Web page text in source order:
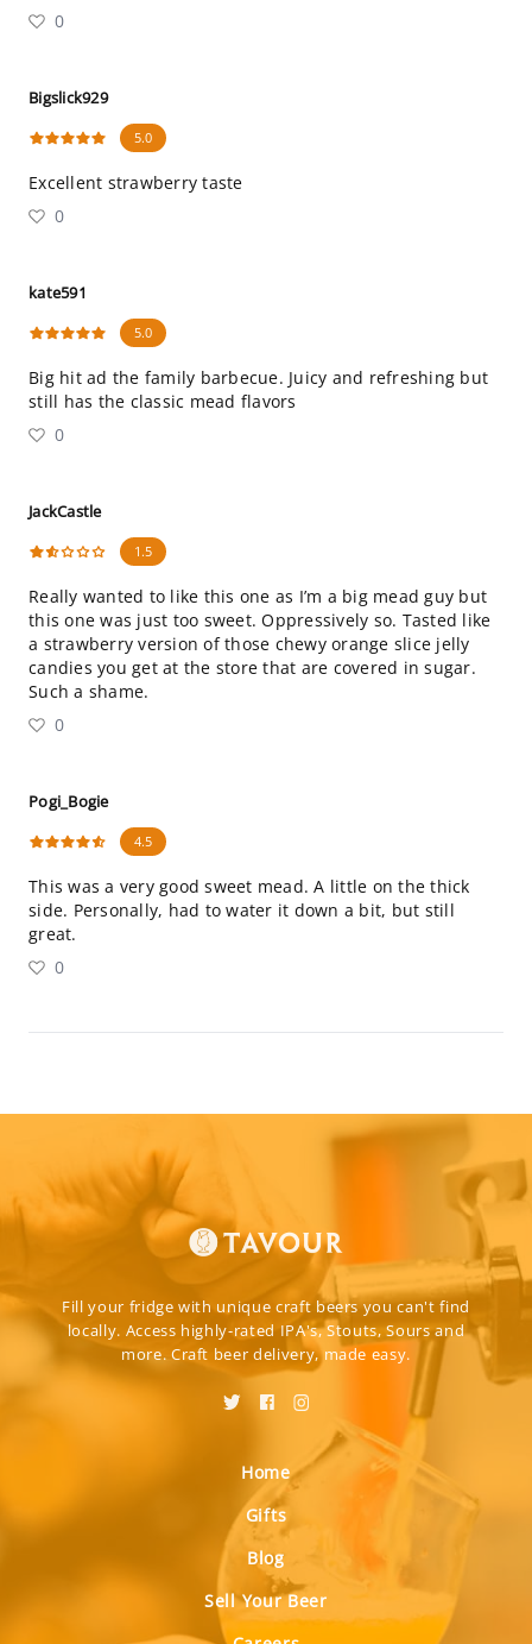
0
Bigslick929
5.0
Excellent strawberry taste
0
kate591
5.0
Big hit ad the family barbecue. Juicy and refreshing but
still has the classic mead flavors
0
JackCastle
1.5
Really wanted to like this one as I’m a big mead guy but
this one was just too sweet. Oppressively so. Tasted like
a strawberry version of those chewy orange slice jelly
candies you get at the store that are covered in sugar.
Such a shame.
0
Pogi_Bogie
4.5
This was a very good sweet mead. A little on the thick
side. Personally, had to water it down a bit, but still
great.
0
Fill your fridge with unique craft beers you can't find
locally. Access highly-rated IPA's, Stouts, Sours and
more. Craft beer delivery, made easy.
Home
Gifts
Blog
Sell Your Beer